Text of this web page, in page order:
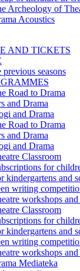
Archeology of
Acoustics
AND TICKETS
previous seasons
Road to Drama
and Drama
and Drama
Road to Drama
and Drama
and Drama
Classroom
for
kindergartens and
writing
workshops
Classroom
for
kindergartens and
writing
workshops
Mediateka